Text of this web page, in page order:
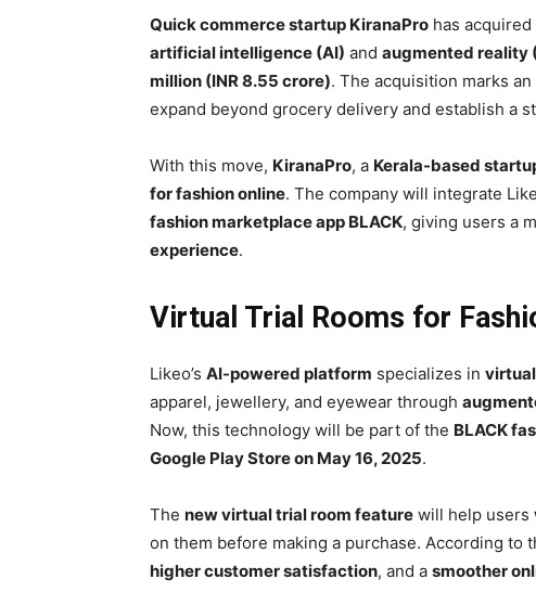
Quick commerce startup KiranaPro has acquired
artificial intelligence (AI) and augmented reality
million (INR 8.55 crore). The acquisition marks
expand beyond grocery delivery and establish a
With this move, KiranaPro, a Kerala-based
for fashion online. The company will integrate
fashion marketplace app BLACK, giving users a
experience.
Virtual Trial Rooms for
Likeo’s AI-powered platform specializes in
apparel, jewellery, and eyewear through
Now, this technology will be part of the BLACK
Google Play Store on May 16, 2025.
The new virtual trial room feature will help users
on them before making a purchase. According to
higher customer satisfaction, and a smoother